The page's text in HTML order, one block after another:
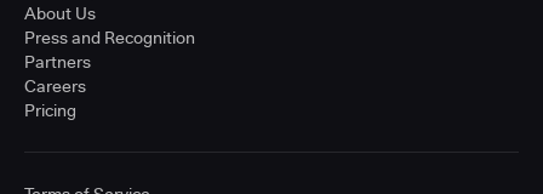
About Us
Press and Recognition
Partners
Careers
Pricing